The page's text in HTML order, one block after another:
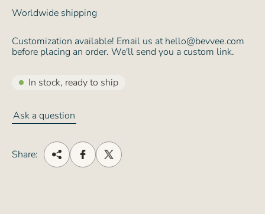
Worldwide shipping
Customization available! Email us at hello@bevvee.com
before placing an order. We'll send you a custom link.
In stock, ready to ship
Ask a question
Share: